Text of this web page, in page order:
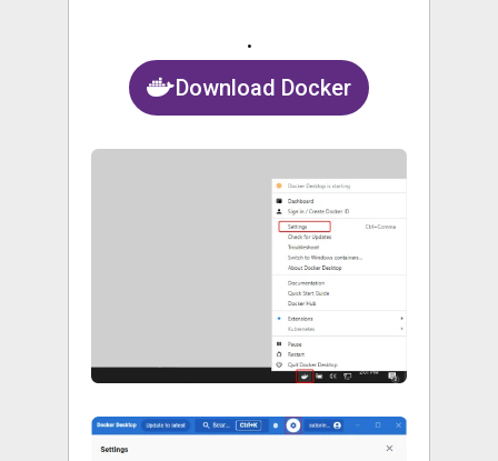
.
Download Docker